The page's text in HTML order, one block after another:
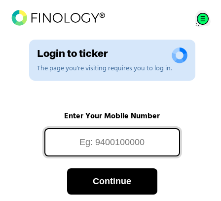
Login to ticker
The page you're visiting requires you to log in.
Enter Your Mobile Number
Continue